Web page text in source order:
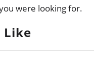
were looking for.
Like